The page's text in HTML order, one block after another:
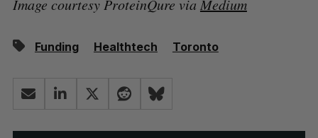
Image courtesy ProteinQure via Medium
Funding Healthtech Toronto